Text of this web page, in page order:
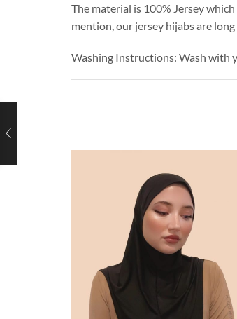
The material is 100% Jersey
mention, our jersey hijabs are
Washing Instructions: Wash with